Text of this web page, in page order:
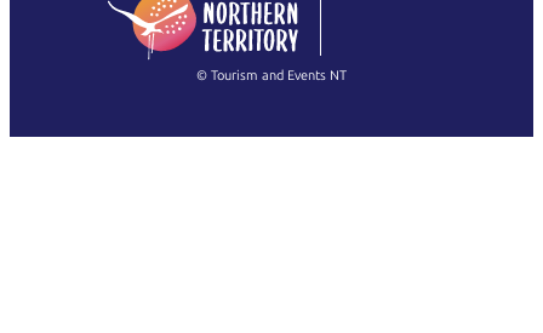
(Singapore)
Français
繁體中文
© Tourism and Events NT